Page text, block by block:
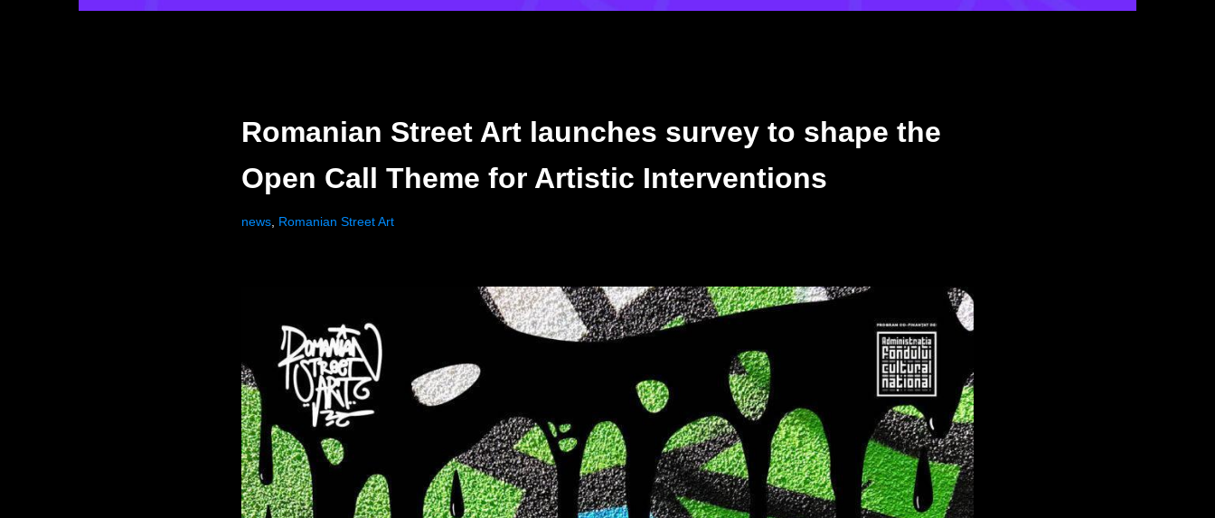
Romanian Street Art launches survey to shape the
Open Call Theme for Artistic Interventions
news, Romanian Street Art